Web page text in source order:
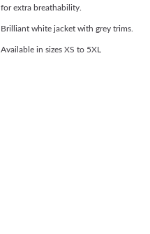
for extra breathability.
Brilliant white jacket with grey trims.
Available in sizes XS to 5XL